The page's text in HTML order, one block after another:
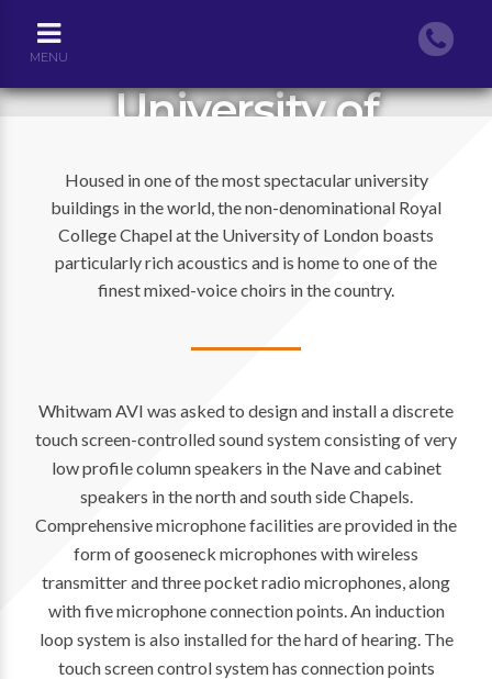
MENU
University of
Holloway College
Chapel
Housed in one of the most spectacular university
buildings in the world, the non-denominational Royal
College Chapel at the University of London boasts
particularly rich acoustics and is home to one of the
finest mixed-voice choirs in the country.
Whitwam AVI was asked to design and install a discrete
touch screen-controlled sound system consisting of very
low profile column speakers in the Nave and cabinet
speakers in the north and south side Chapels.
Comprehensive microphone facilities are provided in the
form of gooseneck microphones with wireless
transmitter and three pocket radio microphones, along
with five microphone connection points. An induction
loop system is also installed for the hard of hearing. The
touch screen control system has connection points